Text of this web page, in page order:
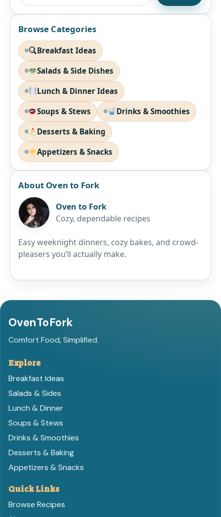
Browse Categories
Breakfast Ideas
Salads & Side Dishes
Lunch & Dinner Ideas
Soups & Stews Drinks & Smoothies
Desserts & Baking
Appetizers & Snacks
About Oven to Fork
Oven to Fork
Cozy, dependable recipes
Easy weeknight dinners, cozy bakes, and crowd-
pleasers you’ll actually make.
OvenToFork
Comfort Food, Simplified.
Explore
Breakfast Ideas
Salads & Sides
Lunch & Dinner
Soups & Stews
Drinks & Smoothies
Desserts & Baking
Appetizers & Snacks
Quick Links
Browse Recipes